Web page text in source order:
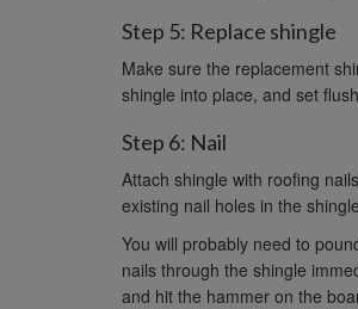
Step 5: Replace shingle
Make sure the replacement
shingle into place, and set
Step 6: Nail
Attach shingle with roofing
existing nail holes in the
You will probably need to
nails through the shingle
and hit the hammer on the